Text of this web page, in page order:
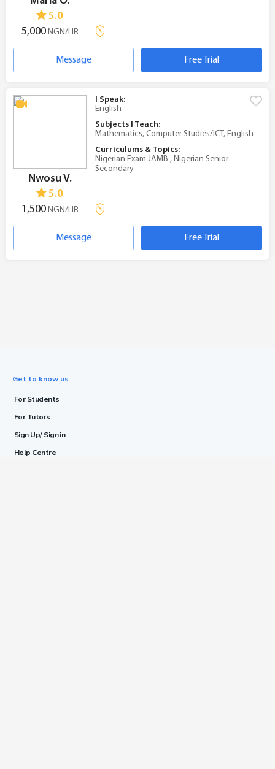
5.0
5,000 NGN/HR
Message Free Trial
Nwosu V.
5.0
1,500 NGN/HR
Message Free Trial
I Speak:
English
Subjects I Teach:
Mathematics, Computer Studies/ICT, English
Curriculums & Topics:
Nigerian Exam JAMB , Nigerian Senior
Secondary
Get to know us
For Students
For Tutors
Sign Up/ Sign in
Help Centre